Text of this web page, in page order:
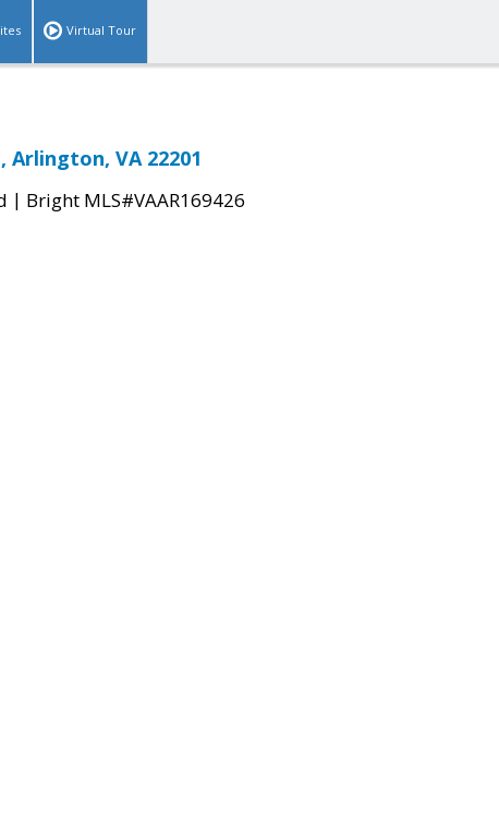
Virtual Tour
Arlington, VA 22201
| Bright MLS#VAAR169426